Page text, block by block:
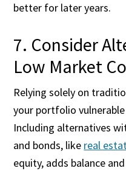
better for later years.
7. Consider
Low Market
Relying solely on
your portfolio
Including alternatives
and bonds, like real
equity, adds balance